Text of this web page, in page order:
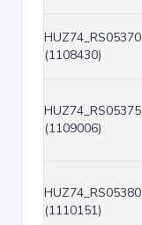
HUZ74_RS05370
(1108430)
HUZ74_RS05375
(1109006)
HUZ74_RS05380
(1110151)